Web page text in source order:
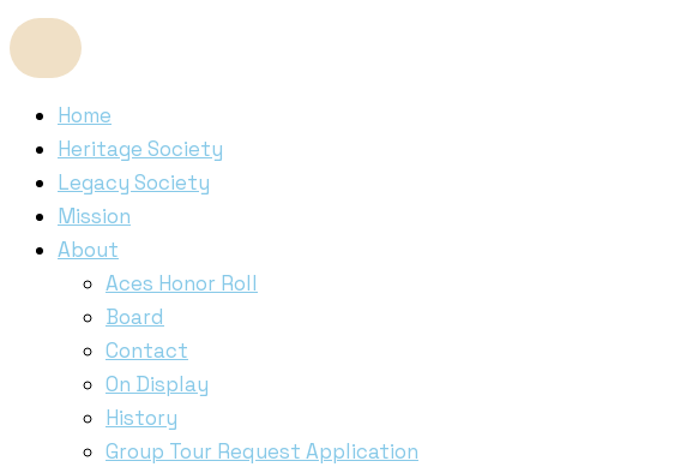
Home
Heritage Society
Legacy Society
Mission
About
Aces Honor Roll
Board
Contact
On Display
History
Group Tour Request Application